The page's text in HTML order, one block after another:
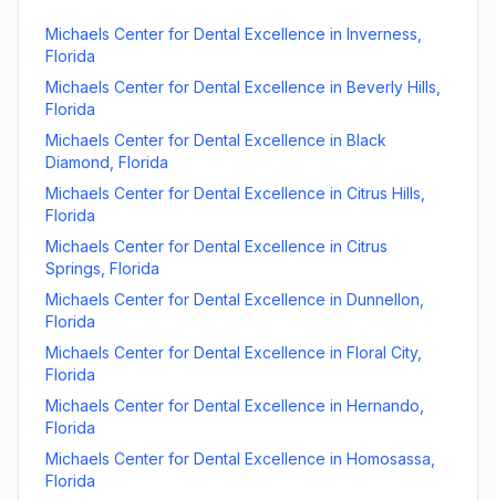
Michaels Center for Dental Excellence in Inverness
Florida
Michaels Center for Dental Excellence in Beverly Hills
Florida
Michaels Center for Dental Excellence in Black
Diamond Florida
Michaels Center for Dental Excellence in Citrus Hills
Florida
Michaels Center for Dental Excellence in Citrus
Springs Florida
Michaels Center for Dental Excellence in Dunnellon
Florida
Michaels Center for Dental Excellence in Floral City,
Florida
Michaels Center for Dental Excellence in Hernando
Florida
Michaels Center for Dental Excellence in Homosassa
Florida